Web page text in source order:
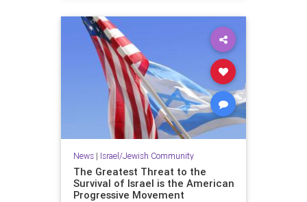
News| Israel/Jewish Community
The Greatest Threat to the
Survival of Israel is the American
Progressive Movement